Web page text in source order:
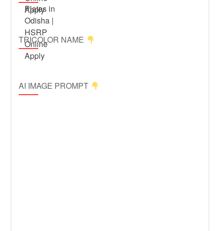
TRICOLOR NAME
AI IMAGE PROMPT